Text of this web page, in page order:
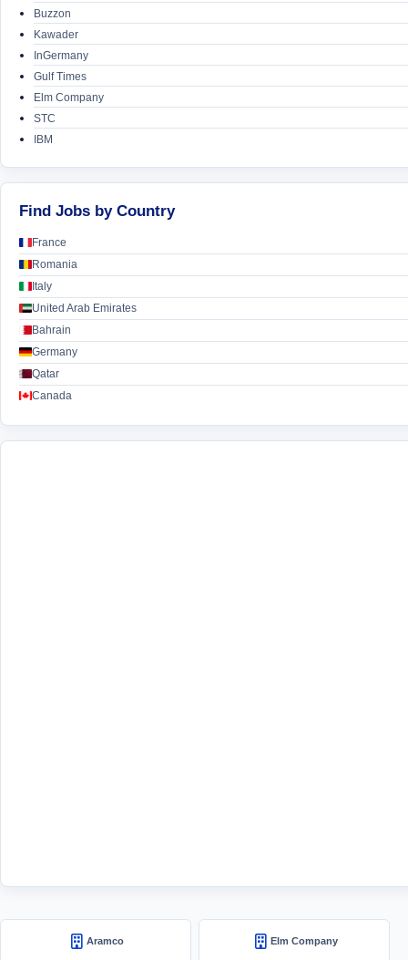
Buzzon
Kawader
InGermany
Gulf Times
Elm Company
STC
IBM
Find Jobs by Country
France
Romania
Italy
United Arab Emirates
Bahrain
Germany
Qatar
Canada
Aramco Elm Company